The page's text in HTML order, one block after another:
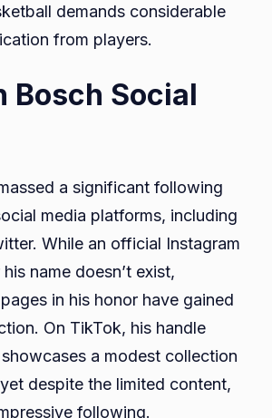
demands considerable
from players.
Bosch Social
a significant following
media platforms, including
While an official Instagram
name doesn’t exist,
in his honor have gained
On TikTok, his handle
showcases a modest collection
despite the limited content,
following.